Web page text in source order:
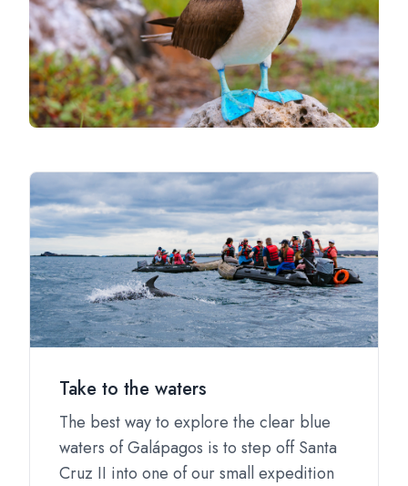
Take to the waters
The best way to explore the clear blue
waters of Galápagos is to step off Santa
Cruz II into one of our small expedition